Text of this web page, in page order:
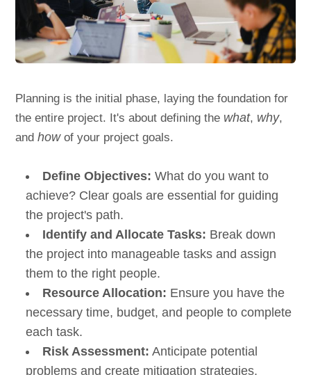
Planning is the initial phase, laying the foundation for
the entire project. It's about defining the what, why,
andhowof your project goals.
Define Objectives: What do you want to
achieve? Clear goals are essential for guiding
the project's path.
Identify and Allocate Tasks: Break down
the project into manageable tasks and assign
them to the right people.
Resource Allocation: Ensure you have the
necessary time, budget, and people to complete
each task.
Risk Assessment: Anticipate potential
problems and create mitigation strategies.